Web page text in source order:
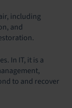
including
and
In IT, it is a
to and recover